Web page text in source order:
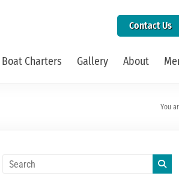
Contact Us
Boat Charters Gallery About
You